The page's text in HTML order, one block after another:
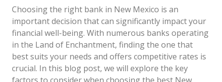
Choosing the right bank in New Mexico is an
important decision that can significantly impact your
financial well-being. With numerous banks operating
in the Land of Enchantment, finding the one that
best suits your needs and offers competitive rates is
crucial. In this blog post, we will explore the key